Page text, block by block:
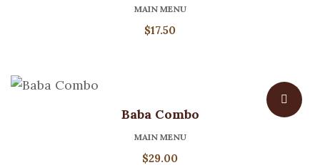
MAIN MENU
$17.50
Baba Combo
MAIN MENU
$29.00